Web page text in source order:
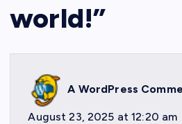
world!”
A WordPress
August 23, 2025 at 12:20 am